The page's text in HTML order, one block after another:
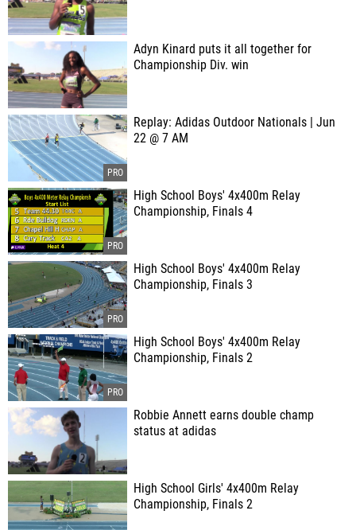
Adyn Kinard puts it all together for
Championship Div. win
Replay: Adidas Outdoor Nationals | Jun
22 @ 7 AM
High School Boys' 4x400m Relay
Championship, Finals 4
High School Boys' 4x400m Relay
Championship, Finals 3
High School Boys' 4x400m Relay
Championship, Finals 2
Robbie Annett earns double champ
status at adidas
High School Girls' 4x400m Relay
Championship, Finals 2